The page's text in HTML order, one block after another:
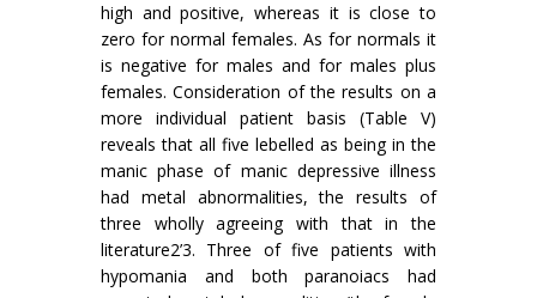
high and positive, whereas it is close to
zero for normal females. As for normals it
is negative for males and for males plus
females. Consideration of the results on a
more in­dividual patient basis (Table V)
reveals that all five lebelled as being in the
manic phase of manic depressive illness
had metal abnormalities, the results of
three wholly agreeing with that in the
literature2’3. Three of five patients with
hypomania and both paranoiacs had